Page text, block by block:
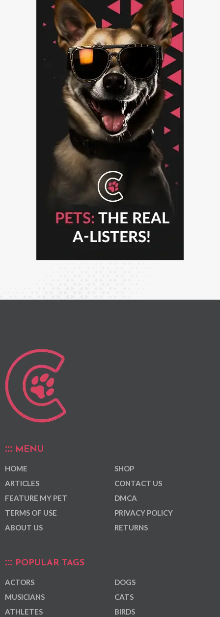
MENU
HOME
ARTICLES
FEATURE MY PET
TERMS OF USE
ABOUT US
SHOP
CONTACT US
DMCA
PRIVACY POLICY
RETURNS
POPULAR TAGS
ACTORS
MUSICIANS
ATHLETES
DOGS
CATS
BIRDS